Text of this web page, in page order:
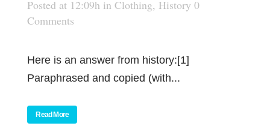
Posted at 12:09h inClothing, History 0
Comments
Here is an answer from history:[1]
Paraphrased and copied (with...
Read More